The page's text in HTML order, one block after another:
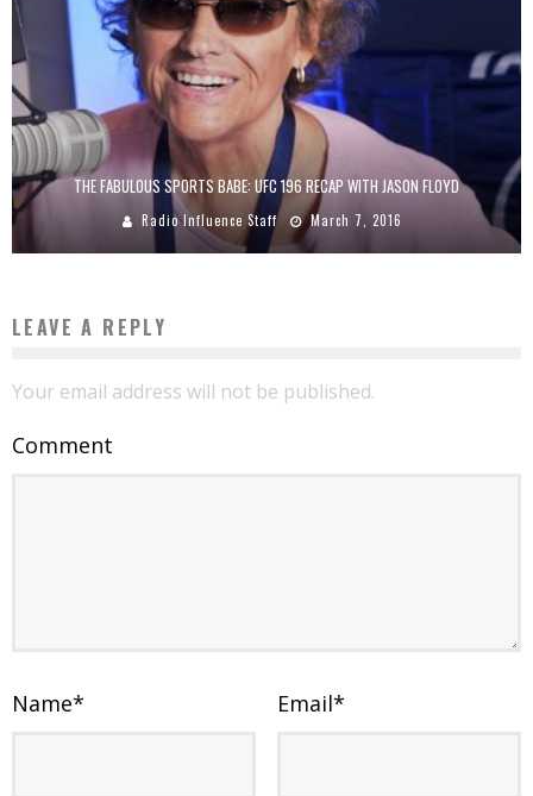
THE FABULOUS SPORTS BABE: UFC 196 RECAP WITH JASON FLOYD
Radio Influence Staff March 7, 2016
LEAVE A REPLY
Your email address will not be published.
Comment
Name* Email*